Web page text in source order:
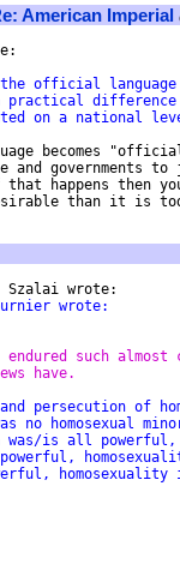
American Imperial
official
practical
on a national
becomes
and governments
happens then
than it is
wrote:
such almost
have.
persecution of
no homosexual
was/is all powerful,
homosexuality